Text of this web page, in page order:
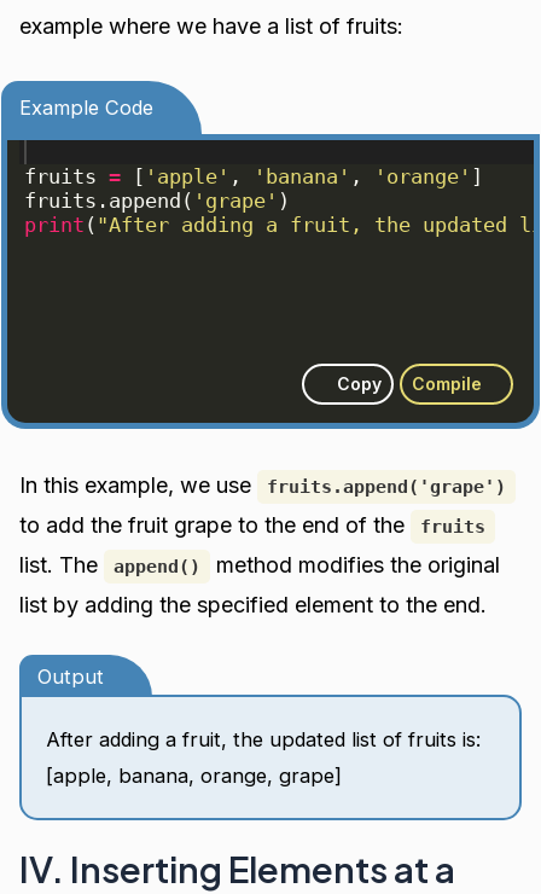
example where we have a list of fruits:
Example Code
fruits = [ 'apple' , 'banana' , 'orange' ]
fruits . append ( 'grape' )
print ( "After adding a fruit, the
Copy Compile
In this example, we use fruits.append('grape')
to add the fruit grape to the end of the fruits
list. The append()
method modifies the original
list by adding the specified element to the end.
Output
After adding a fruit, the updated list of fruits is:
[apple, banana, orange, grape]
IV. Inserting Elements at a